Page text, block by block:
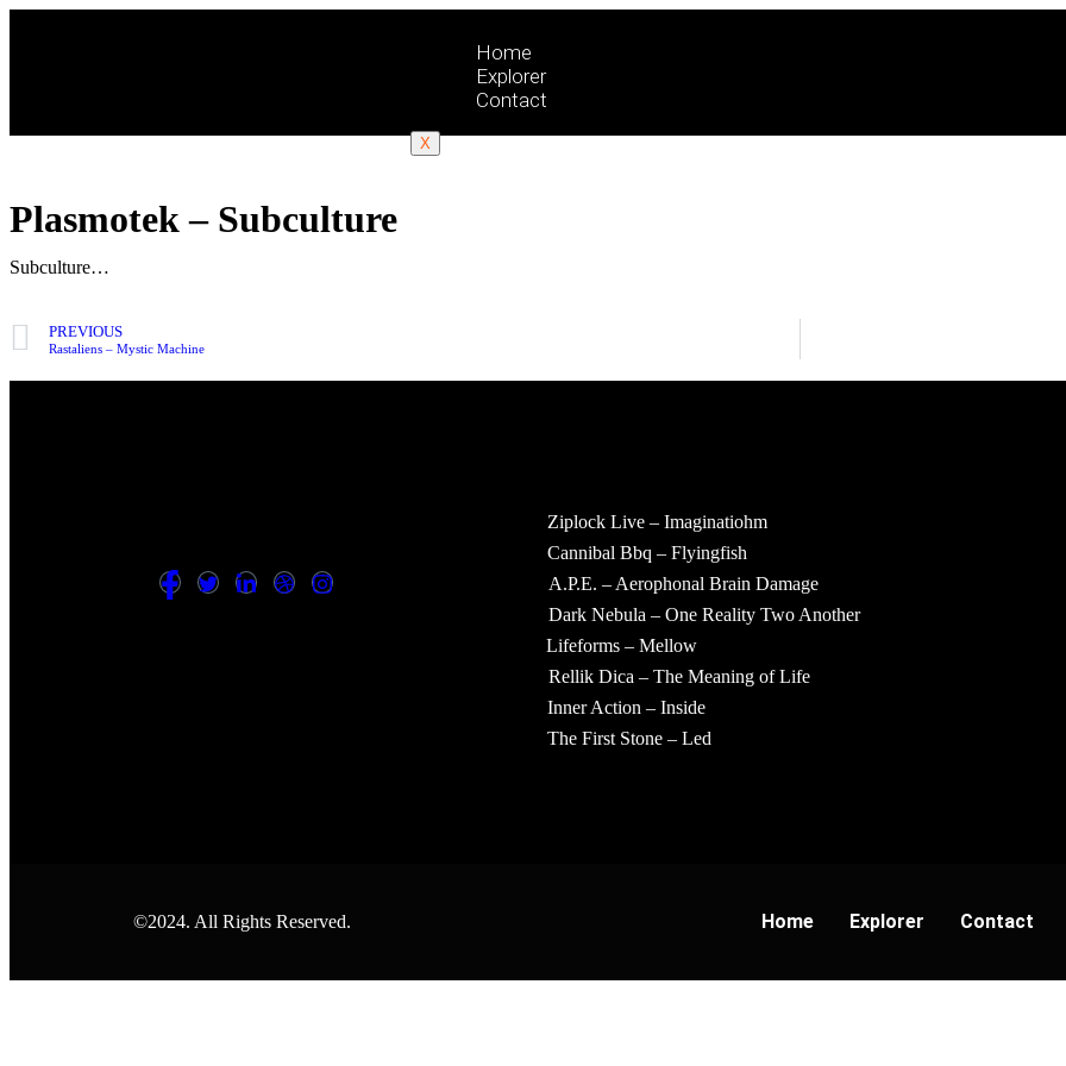
Home
Explorer
Contact
X
Plasmotek – Subculture
Subculture…
PREVIOUS
Rastaliens – Mystic Machine
Ziplock Live – Imaginatiohm
Cannibal Bbq – Flyingfish
A.P.E. – Aerophonal Brain Damage
Dark Nebula – One Reality Two Another
Lifeforms – Mellow
Rellik Dica – The Meaning of Life
Inner Action – Inside
The First Stone – Led
©2024. All Rights Reserved. Home Explorer Contact